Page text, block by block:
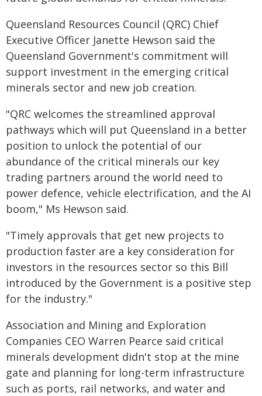
Queensland Resources Council (QRC) Chief
Executive Officer Janette Hewson said the
Queensland Government's commitment will
support investment in the emerging critical
minerals sector and new job creation.
"QRC welcomes the streamlined approval
pathways which will put Queensland in a better
position to unlock the potential of our
abundance of the critical minerals our key
trading partners around the world need to
power defence, vehicle electrification, and the AI
boom," Ms Hewson said.
"Timely approvals that get new projects to
production faster are a key consideration for
investors in the resources sector so this Bill
introduced by the Government is a positive step
for the industry."
Association and Mining and Exploration
Companies CEO Warren Pearce said critical
minerals development didn't stop at the mine
gate and planning for long-term infrastructure
such as ports, rail networks, and water and